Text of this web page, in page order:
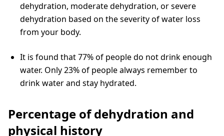
dehydration, moderate dehydration, or severe
dehydration based on the severity of water loss
from your body.
It is found that 77% of people do not drink enough
water. Only 23% of people always remember to
drink water and stay hydrated.
Percentage of dehydration and
physical history